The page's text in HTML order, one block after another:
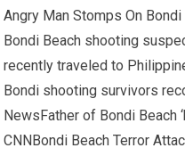
Angry Man Stomps On
Bondi Beach shooting
recently traveled to
Bondi shooting survivors
NewsFather of Bondi Beach
CNNBondi Beach Terror